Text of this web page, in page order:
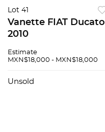
Lot 41
Vanette FIAT Ducato
2010
Estimate
MXN$18,000 - MXN$18,000
Unsold